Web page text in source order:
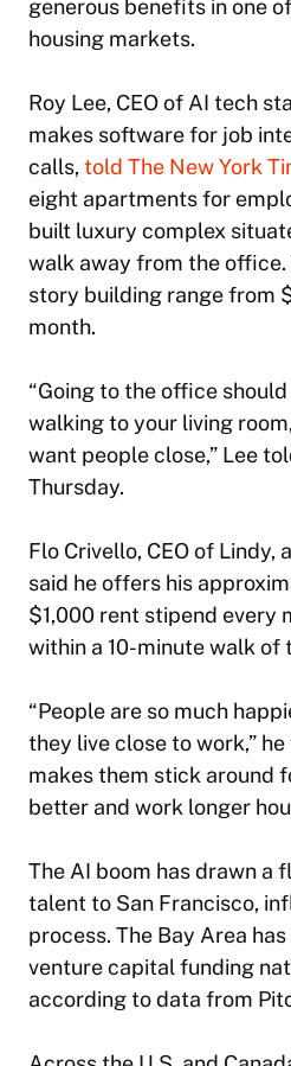
generous benefits in one
housing markets.
Roy Lee, CEO of AI tech
makes software for job
calls, told The New York
eight apartments for
built luxury complex
walk away from the office.
story building range from
month.
“Going to the office
walking to your living
want people close,” Lee
Thursday.
Flo Crivello, CEO of Lindy,
said he offers his
$1,000 rent stipend every
within a 10-minute walk of
“People are so much
they live close to work,”
makes them stick around
better and work longer
The AI boom has drawn a
talent to San Francisco,
process. The Bay Area
venture capital funding
according to data from